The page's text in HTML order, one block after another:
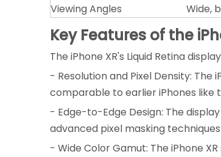
Viewing Angles
Wide,
Key Features of the
The iPhone XR's Liquid Retina
- Resolution and Pixel Density: The
comparable to earlier iPhones like
- Edge-to-Edge Design: The
advanced pixel masking
- Wide Color Gamut: The iPhone